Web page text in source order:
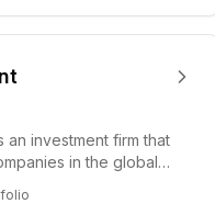
an investment firm that
in the global